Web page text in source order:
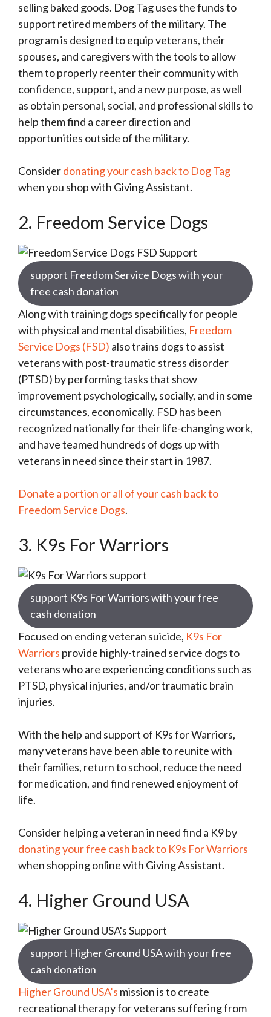
selling baked goods. Dog Tag uses the funds to
support retired members of the military. The
program is designed to equip veterans, their
spouses, and caregivers with the tools to allow
them to properly reenter their community with
confidence, support, and a new purpose, as well
as obtain personal, social, and professional skills to
help them find a career direction and
opportunities outside of the military.
Considerdonating your cash back to Dog Tag
when you shop with Giving Assistant.
2. Freedom Service Dogs
support Freedom Service Dogs with your
free cash donation
Along with training dogs specifically for people
with physical and mental disabilities, Freedom
Service Dogs (FSD) also trains dogs to assist
veterans with post-traumatic stress disorder
(PTSD) by performing tasks that show
improvement psychologically, socially, and in some
circumstances, economically. FSD has been
recognized nationally for their life-changing work,
and have teamed hundreds of dogs up with
veterans in need since their start in 1987.
Donate a portion or all of your cash back to
Freedom Service Dogs.
3. K9s For Warriors
support K9s For Warriors with your free
cash donation
Focused on ending veteran suicide, K9s For
Warriors provide highly-trained service dogs to
veterans who are experiencing conditions such as
PTSD, physical injuries, and/or traumatic brain
injuries.
With the help and support of K9s for Warriors,
many veterans have been able to reunite with
their families, return to school, reduce the need
for medication, and find renewed enjoyment of
life.
Consider helping a veteran in need find a K9 by
donating your free cash back to K9s For Warriors
when shopping online with Giving Assistant.
4. Higher Ground USA
support Higher Ground USA with your free
cash donation
Higher Ground USA’s mission is to create
recreational therapy for veterans suffering from